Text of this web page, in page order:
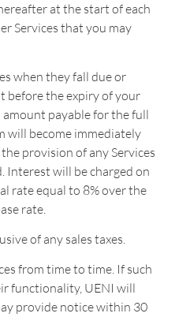
at the start of each
Services that you may
when they fall due or
before the expiry of your
payable for the full
will become immediately
provision of any Services
Interest will be charged on
rate equal to 8% over the
rate.
of any sales taxes.
from time to time. If such
functionality, UENI will
provide notice within 30